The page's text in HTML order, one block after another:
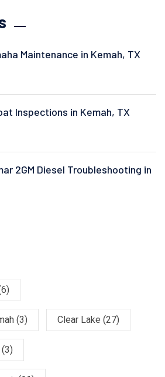
Maintenance in Kemah, TX
Inspections in Kemah, TX
2GM Diesel Troubleshooting in
(3) Clear Lake (27)
(3)